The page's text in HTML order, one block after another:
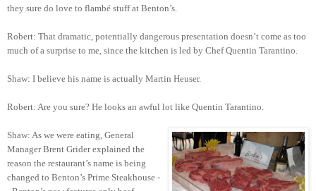
they sure do love to flambé stuff at Benton’s.
Robert: That dramatic, potentially dangerous presentation doesn’t come as too
much of a surprise to me, since the kitchen is led by Chef Quentin Tarantino.
Shaw: I believe his name is actually Martin Heuser.
Robert: Are you sure? He looks an awful lot like Quentin Tarantino.
Shaw: As we were eating, General
Manager Brent Grider explained the
reason the restaurant’s name is being
changed to Benton’s Prime Steakhouse -